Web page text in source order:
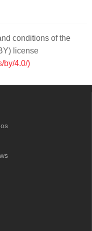
conditions of the
license
by/4.0/)